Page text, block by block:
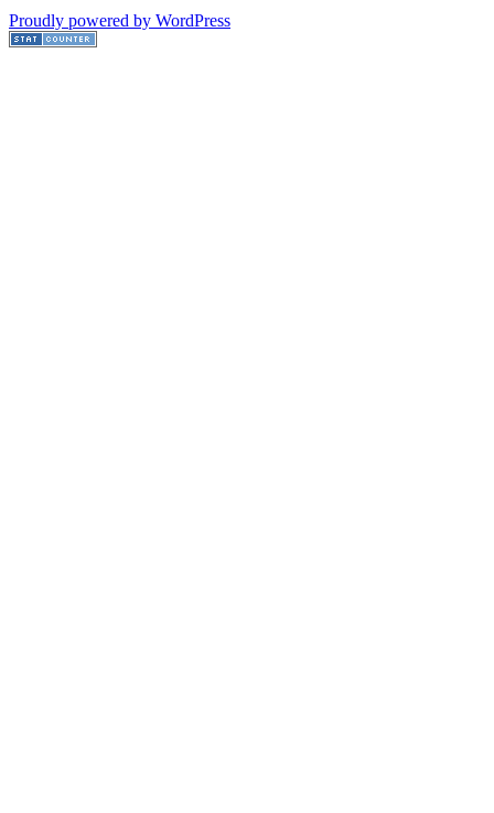
Proudly powered by WordPress